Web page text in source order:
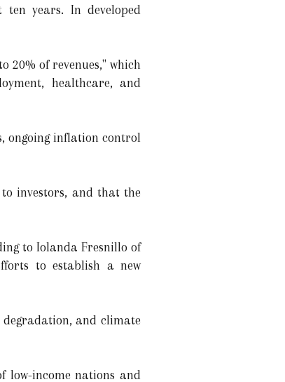
years. In developed
20% of revenues," which
healthcare, and
ongoing inflation control
investors, and that the
to Iolanda Fresnillo of
to establish a new
and climate
low-income nations and